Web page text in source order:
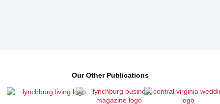
Our Other Publications